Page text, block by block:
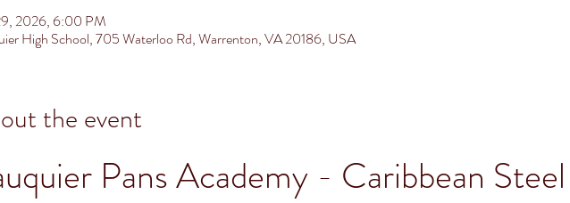
2026, 6:00 PM
High School, 705 Waterloo Rd, Warrenton, VA 20186, USA
the event
Pans Academy - Caribbean